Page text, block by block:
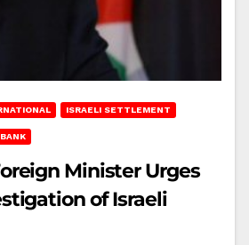
ISRAELI SETTLEMENT
Minister Urges
of Israeli